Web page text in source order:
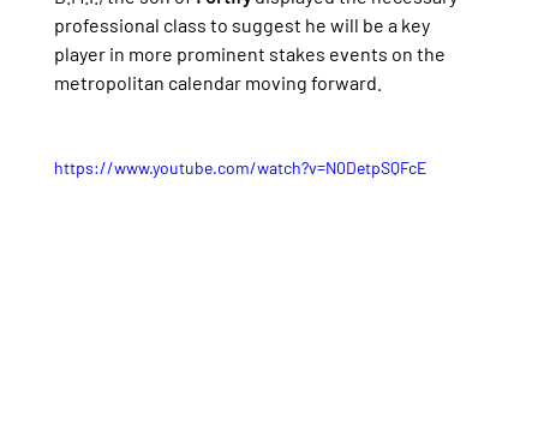
professional class to suggest he will be a key
player in more prominent stakes events on the
metropolitan calendar moving forward.
https://www.youtube.com/watch?v=N0DetpSQFcE